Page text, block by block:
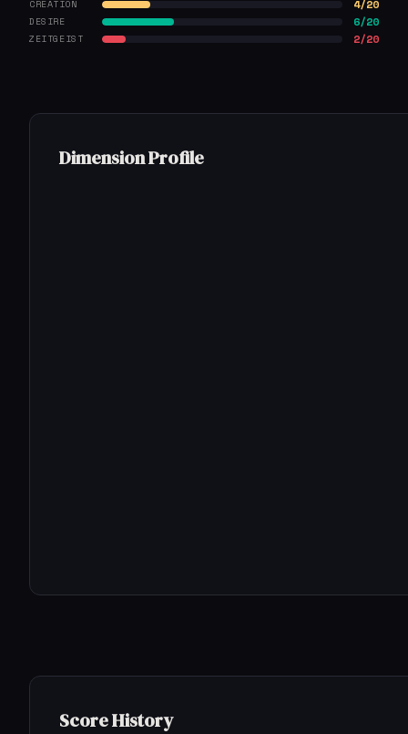
CREATION 4/20
DESIRE 6/20
ZEITGEIST 2/20
Dimension Profile
Score History